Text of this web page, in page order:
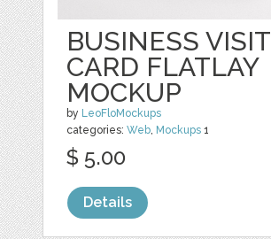
BUSINESS VISIT
CARD FLATLAY
MOCKUP
by LeoFloMockups
categories:Web, Mockups 1
$ 5.00
Details